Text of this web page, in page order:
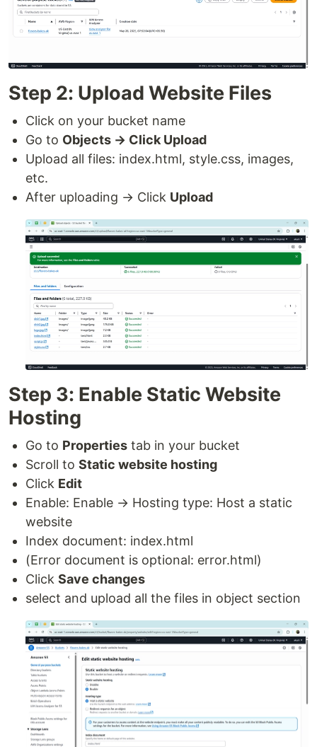
Step 2: Upload Website Files
Click on your bucket name
Go to Objects → Click Upload
Upload all files: index.html, style.css, images,
etc.
After uploading → Click Upload
Step 3: Enable Static Website
Hosting
Go to Properties tab in your bucket
Scroll to Static website hosting
Click Edit
Enable: Enable → Hosting type: Host a static
website
Index document: index.html
(Error document is optional: error.html)
Click Save changes
select and upload all the files in object section